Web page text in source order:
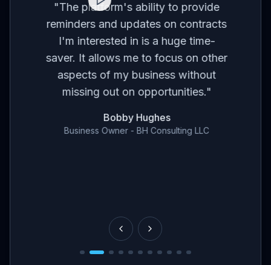
"The platform's ability to provide
reminders and updates on contracts
I'm interested in is a huge time-
saver. It allows me to focus on other
aspects of my business without
missing out on opportunities."
Bobby Hughes
Business Owner - BH Consulting LLC